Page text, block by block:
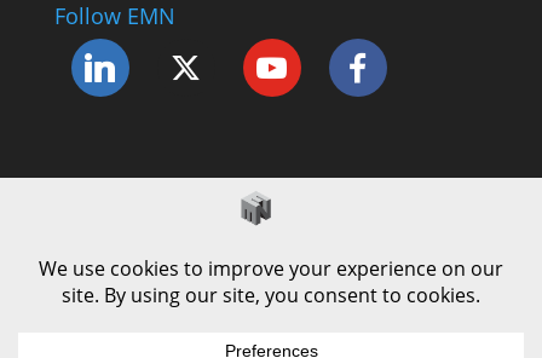
Follow EMN
Complaints Procedure
Cookie Policy
Modern Slavery Policy
Privacy Policy